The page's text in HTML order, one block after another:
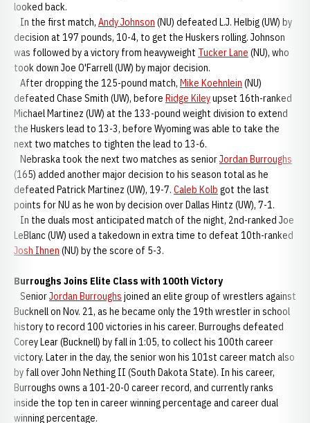
looked back.
In the first match, Andy Johnson (NU) defeated L.J. Helbig (UW) by
decision at 197 pounds, 10-4, to get the Huskers rolling. Johnson
was followed by a victory from heavyweight Tucker Lane (NU), who
took down Joe O'Farrell (UW) by major decision.
After dropping the 125-pound match, Mike Koehnlein (NU)
defeated Chase Smith (UW), before Ridge Kileyupset 16th-ranked
Michael Martinez (UW) at the 133-pound weight division to extend
the Huskers lead to 13-3, before Wyoming was able to take the
next two matches to tighten the lead to 13-6.
Nebraska took the next two matches as seniorJordan Burroughs
(165) added another major decision to his season total as he
defeated Patrick Martinez (UW), 19-7. Caleb Kolb got the last
points for NU as he won by decision over Dallas Hintz (UW), 7-1.
In the duals most anticipated match of the night, 2nd-ranked Joe
LeBlanc (UW) used a takedown in extra time to defeat 10th-ranked
Josh Ihnen (NU) by the score of 5-3.
Burroughs Joins Elite Class with 100th Victory
SeniorJordan Burroughs joined an elite group of wrestlers against
Bucknell on Nov. 21, as he became only the 19th wrestler in school
history to record 100 victories in his career. Burroughs defeated
Corey Lear (Bucknell) by fall in 1:05, to collect his 100th career
victory. Later in the day, the senior won his 101st career match also
by fall over John Nething II (South Dakota State). In his career,
Burroughs owns a 101-20-0 career record, and currently ranks
inside the top ten in career winning percentage and career dual
winning percentage.